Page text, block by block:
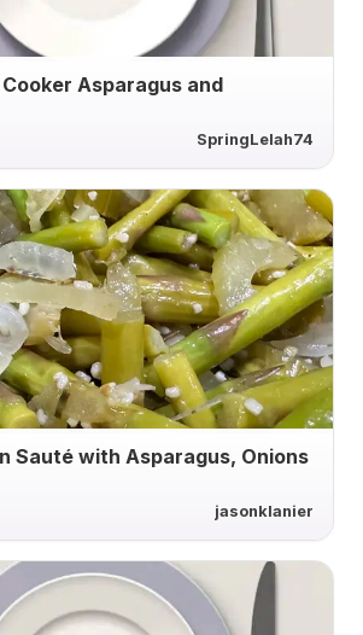
Asparagus and
SpringLelah74
Sauté with Asparagus, Onions
jasonklanier